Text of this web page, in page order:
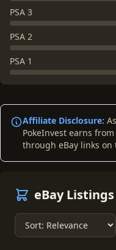
PSA 3
PSA 2
PSA 1
Affiliate Disclosure:
PokeInvest earns
through eBay links on
eBay Listings